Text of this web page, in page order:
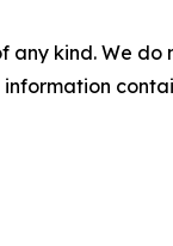
any kind. We